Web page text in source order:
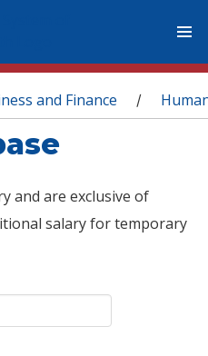
and Finance /
and are exclusive of
salary for temporary